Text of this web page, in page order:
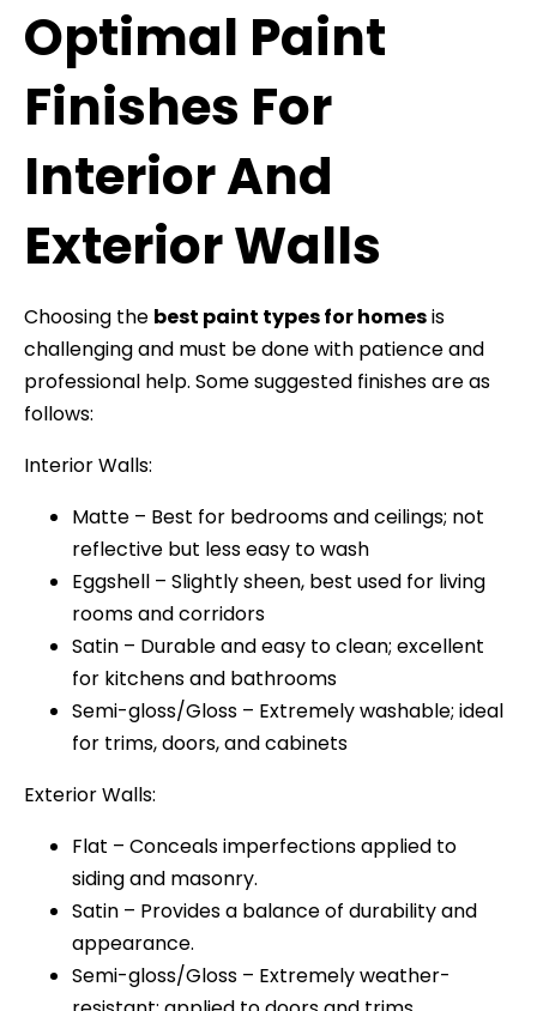
Optimal Paint
Finishes For
Interior And
Exterior Walls
Choosing the best paint types for homesis
challenging and must be done with patience and
professional help. Some suggested finishes are as
follows:
Interior Walls:
Matte – Best for bedrooms and ceilings; not
reflective but less easy to wash
Eggshell – Slightly sheen, best used for living
rooms and corridors
Satin – Durable and easy to clean; excellent
for kitchens and bathrooms
Semi-gloss/Gloss – Extremely washable; ideal
for trims, doors, and cabinets
Exterior Walls:
Flat – Conceals imperfections applied to
siding and masonry.
Satin – Provides a balance of durability and
appearance.
Semi-gloss/Gloss – Extremely weather-